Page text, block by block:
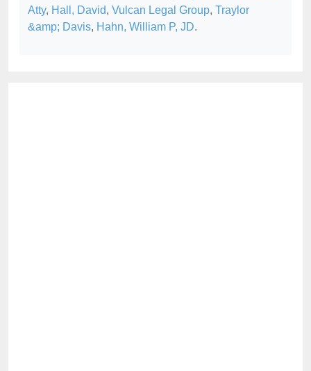
Atty, Hall, David, Vulcan Legal Group, Traylor
&amp; Davis, Hahn, William P, JD.